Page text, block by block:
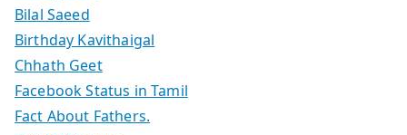
Bilal Saeed
Birthday Kavithaigal
Chhath Geet
Facebook Status in Tamil
Fact About Fathers.